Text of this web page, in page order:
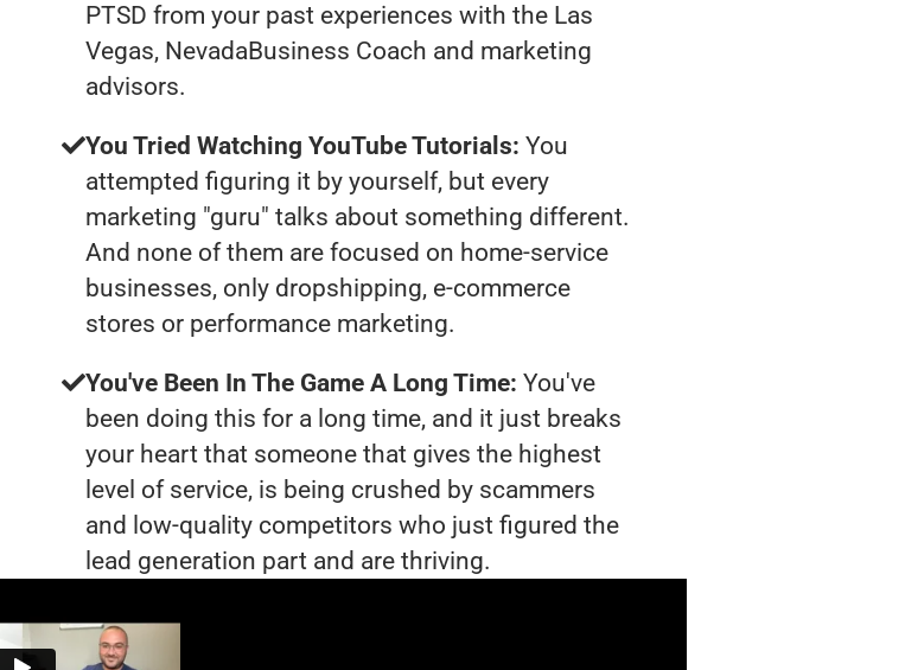
PTSD from your past experiences with the Las
Vegas, NevadaBusiness Coach and marketing
advisors.
You Tried Watching YouTube Tutorials: You
attempted figuring it by yourself, but every
marketing "guru" talks about something different.
And none of them are focused on home-service
businesses, only dropshipping, e-commerce
stores or performance marketing.
You've Been In The Game A Long Time: You've
been doing this for a long time, and it just breaks
your heart that someone that gives the highest
level of service, is being crushed by scammers
and low-quality competitors who just figured the
lead generation part and are thriving.